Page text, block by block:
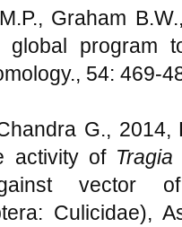
Graham
program
54: 469-
G.,
activity of
vector
Culicidae),